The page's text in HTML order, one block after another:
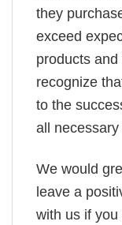
they
exceed
products
recognize
to the
all
We would
leave a
with us if